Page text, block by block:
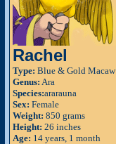
Rachel
Type: Blue & Gold Macaw
Genus: Ara
Species:ararauna
Sex: Female
Weight: 850 grams
Height: 26 inches
Age: 14 years, 1 month